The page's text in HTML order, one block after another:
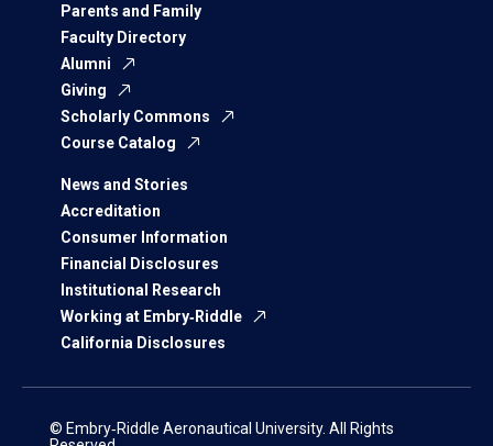
Parents and Family
Faculty Directory
Alumni
Giving
Scholarly Commons
Course Catalog
News and Stories
Accreditation
Consumer Information
Financial Disclosures
Institutional Research
Working at Embry‑Riddle
California Disclosures
© Embry‑Riddle Aeronautical University. All Rights